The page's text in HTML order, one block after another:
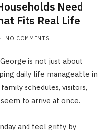
Need
Fits Real Life
NO COMMENTS
is not just about
daily life manageable in
schedules, visitors,
to arrive at once.
and feel gritty by